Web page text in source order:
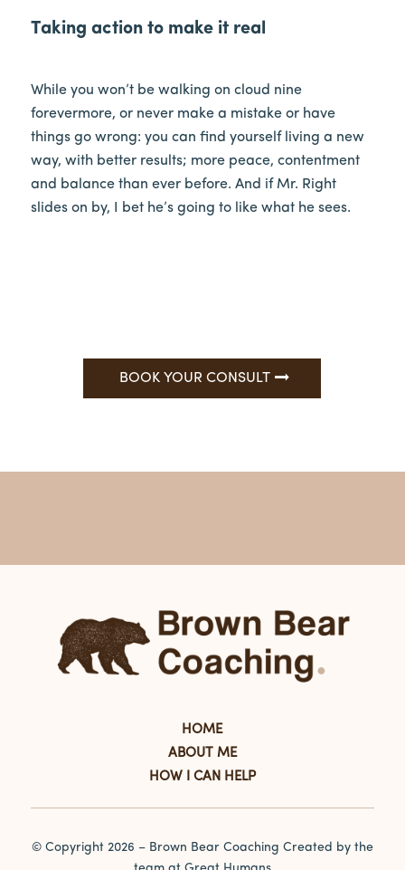
Taking action to make it real
While you won’t be walking on cloud nine
forevermore, or never make a mistake or have
things go wrong: you can find yourself living a new
way, with better results; more peace, contentment
and balance than ever before. And if Mr. Right
slides on by, I bet he’s going to like what he sees.
BOOK YOUR CONSULT
HOME
ABOUT ME
HOW I CAN HELP
© Copyright 2026 – Brown Bear Coaching Created by the